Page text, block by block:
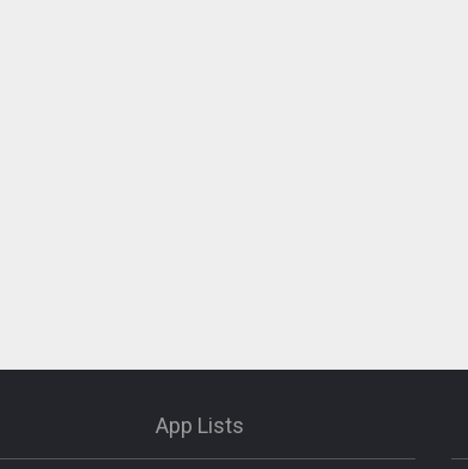
App Lists